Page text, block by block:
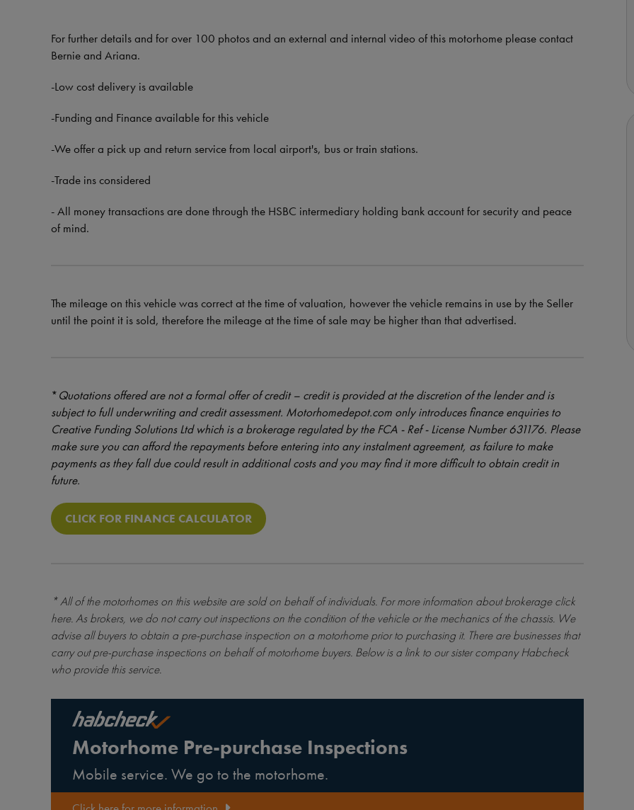
For further details and for over 100 photos and an external and internal video of this motorhome please contact
Bernie and Ariana.
-Low cost delivery is available
-Funding and Finance available for this vehicle
-We offer a pick up and return service from local airport's, bus or train stations.
-Trade ins considered
- All money transactions are done through the HSBC intermediary holding bank account for security and peace
of mind.
The mileage on this vehicle was correct at the time of valuation, however the vehicle remains in use by the Seller
until the point it is sold, therefore the mileage at the time of sale may be higher than that advertised.
*Quotations offered are not a formal offer of credit – credit is provided at the discretion of the lender and is
subject to full underwriting and credit assessment. Motorhomedepot.com only introduces finance enquiries to
Creative Funding Solutions Ltd which is a brokerage regulated by the FCA - Ref - License Number 631176. Please
make sure you can afford the repayments before entering into any instalment agreement, as failure to make
payments as they fall due could result in additional costs and you may find it more difficult to obtain credit in
future.
CLICK FOR FINANCE CALCULATOR
* All of the motorhomes on this website are sold on behalf of individuals. For more information about brokerageclick
here. As brokers, we do not carry out inspections on the condition of the vehicle or the mechanics of the chassis. We
advise all buyers to obtain a pre-purchase inspection on a motorhome prior to purchasing it. There are businesses that
carry out pre-purchase inspections on behalf of motorhome buyers. Below is a link to our sister company Habcheck
who provide this service.
Motorhome Pre-purchase Inspections
Mobile service. We go to the motorhome.